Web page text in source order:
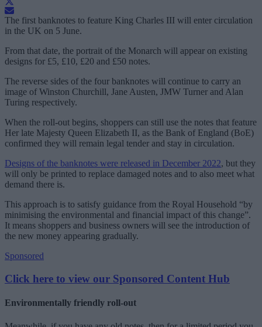
The first banknotes to feature King Charles III will enter circulation
in the UK on 5 June.
From that date, the portrait of the Monarch will appear on existing
designs for £5, £10, £20 and £50 notes.
The reverse sides of the four banknotes will continue to carry an
image of Winston Churchill, Jane Austen, JMW Turner and Alan
Turing respectively.
When the roll-out begins, shoppers can still use the notes that feature
Her late Majesty Queen Elizabeth II, as the Bank of England (BoE)
confirmed they will remain legal tender and stay in circulation.
Designs of the banknotes were released in December 2022, but they
will only be printed to replace damaged notes and to also meet what
demand there is.
This approach is to satisfy guidance from the Royal Household “by
minimising the environmental and financial impact of this change”.
It means shoppers and business owners will see the introduction of
the new money appearing gradually.
Sponsored
Click here to view our Sponsored Content Hub
Environmentally friendly roll-out